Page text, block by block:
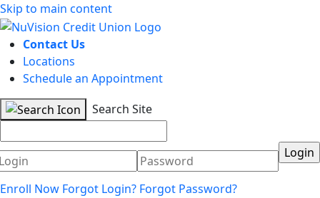
Skip to main content
Contact Us
Locations
Schedule an Appointment
Search Site
Password
Enroll Now Forgot Login? Forgot Password?